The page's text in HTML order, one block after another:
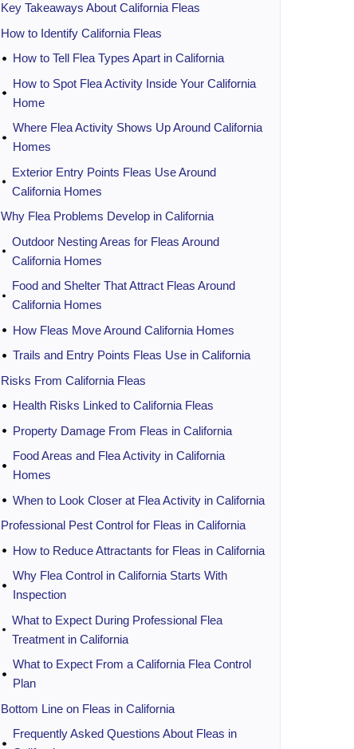
Key Takeaways About California Fleas
How to Identify California Fleas
How to Tell Flea Types Apart in California
How to Spot Flea Activity Inside Your California
Home
Where Flea Activity Shows Up Around California
Homes
Exterior Entry Points Fleas Use Around
California Homes
Why Flea Problems Develop in California
Outdoor Nesting Areas for Fleas Around
California Homes
Food and Shelter That Attract Fleas Around
California Homes
How Fleas Move Around California Homes
Trails and Entry Points Fleas Use in California
Risks From California Fleas
Health Risks Linked to California Fleas
Property Damage From Fleas in California
Food Areas and Flea Activity in California
Homes
When to Look Closer at Flea Activity in California
Professional Pest Control for Fleas in California
How to Reduce Attractants for Fleas in California
Why Flea Control in California Starts With
Inspection
What to Expect During Professional Flea
Treatment in California
What to Expect From a California Flea Control
Plan
Bottom Line on Fleas in California
Frequently Asked Questions About Fleas in